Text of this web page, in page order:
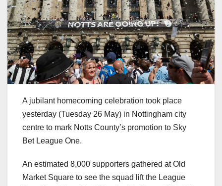
A jubilant homecoming celebration took place
yesterday (Tuesday 26 May) in Nottingham city
centre to mark Notts County’s promotion to Sky
Bet League One.
An estimated 8,000 supporters gathered at Old
Market Square to see the squad lift the League